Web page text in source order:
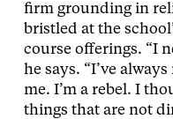
firm grounding in
bristled at the
course offerings. “I
he says. “I’ve
me. I’m a rebel. I
things that are not